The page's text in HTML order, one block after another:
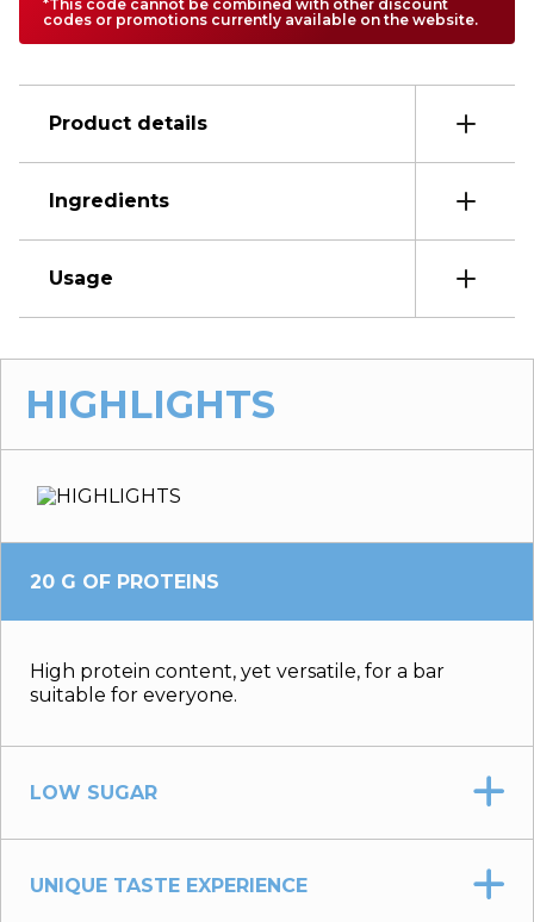
*This code cannot be combined with other discount
codes or promotions currently available on the website.
Product details
Ingredients
Usage
HIGHLIGHTS
20 G OF PROTEINS
High protein content, yet versatile, for a bar
suitable for everyone.
LOW SUGAR
UNIQUE TASTE EXPERIENCE